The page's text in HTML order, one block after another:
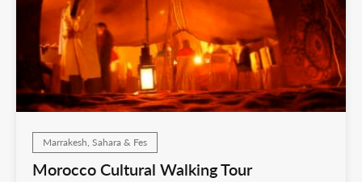
Marrakesh, Sahara & Fes
Morocco Cultural Walking Tour